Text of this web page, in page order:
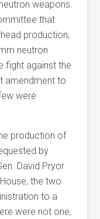
weapons.
that
production,
neutron
fight against the
amendment to
were
production of
by
David Pryor
the two
to a
were not one,